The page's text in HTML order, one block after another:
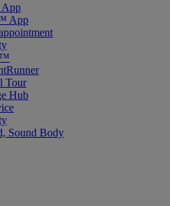
App
App
Tour
Hub
Sound Body